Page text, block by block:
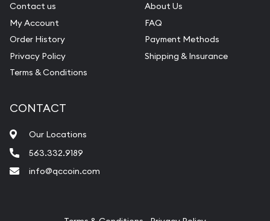
Pearl Valuations
Vintage Jewelry Liquidation
Contact us
My Account
Order History
Privacy Policy
Terms & Conditions
About Us
FAQ
Payment Methods
Shipping & Insurance
CONTACT
Our Locations
563.332.9189
info@qccoin.com